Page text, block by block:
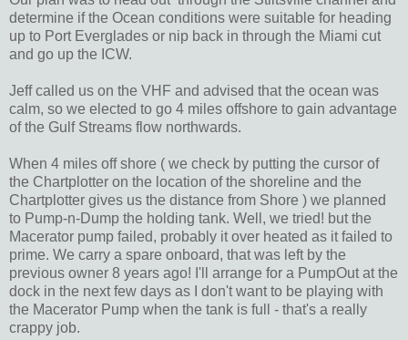
determine if the Ocean conditions were suitable for heading
up to Port Everglades or nip back in through the Miami cut
and go up the ICW.
Jeff called us on the VHF and advised that the ocean was
calm, so we elected to go 4 miles offshore to gain advantage
of the Gulf Streams flow northwards.
When 4 miles off shore ( we check by putting the cursor of
the Chartplotter on the location of the shoreline and the
Chartplotter gives us the distance from Shore ) we planned
to Pump-n-Dump the holding tank. Well, we tried! but the
Macerator pump failed, probably it over heated as it failed to
prime. We carry a spare onboard, that was left by the
previous owner 8 years ago! I'll arrange for a PumpOut at the
dock in the next few days as I don't want to be playing with
the Macerator Pump when the tank is full - that's a really
crappy job.